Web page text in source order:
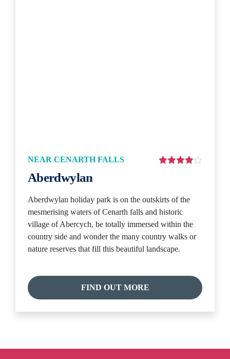
NEAR CENARTH FALLS
Aberdwylan
Aberdwylan holiday park is on the outskirts of the
mesmerising waters of Cenarth falls and historic
village of Abercych, be totally immersed within the
country side and wonder the many country walks or
nature reserves that fill this beautiful landscape.
FIND OUT MORE